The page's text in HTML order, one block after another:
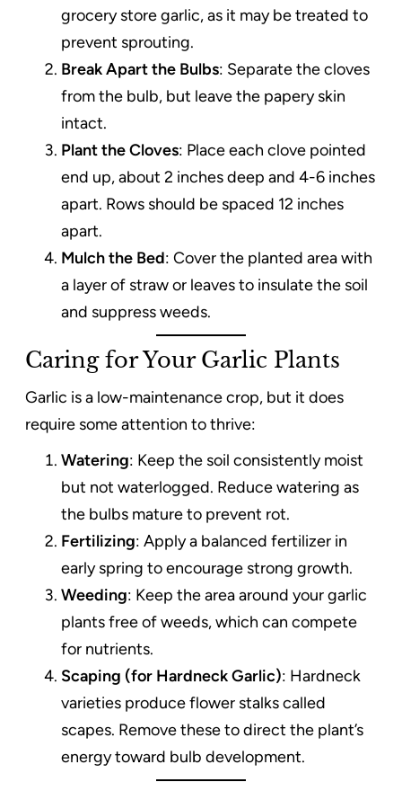
grocery store garlic, as it may be treated to
prevent sprouting.
Break Apart the Bulbs: Separate the cloves
from the bulb, but leave the papery skin
intact.
Plant the Cloves: Place each clove pointed
end up, about 2 inches deep and 4-6 inches
apart. Rows should be spaced 12 inches
apart.
Mulch the Bed: Cover the planted area with
a layer of straw or leaves to insulate the soil
and suppress weeds.
Caring for Your Garlic Plants
Garlic is a low-maintenance crop, but it does
require some attention to thrive:
Watering: Keep the soil consistently moist
but not waterlogged. Reduce watering as
the bulbs mature to prevent rot.
Fertilizing: Apply a balanced fertilizer in
early spring to encourage strong growth.
Weeding: Keep the area around your garlic
plants free of weeds, which can compete
for nutrients.
Scaping (for Hardneck Garlic): Hardneck
varieties produce flower stalks called
scapes. Remove these to direct the plant’s
energy toward bulb development.